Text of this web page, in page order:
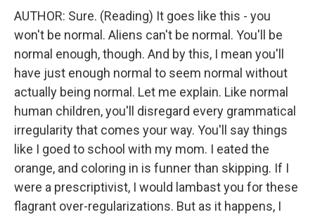
AUTHOR: Sure. (Reading) It goes like this - you
won't be normal. Aliens can't be normal. You'll be
normal enough, though. And by this, I mean you'll
have just enough normal to seem normal without
actually being normal. Let me explain. Like normal
human children, you'll disregard every grammatical
irregularity that comes your way. You'll say things
like I goed to school with my mom. I eated the
orange, and coloring in is funner than skipping. If I
were a prescriptivist, I would lambast you for these
flagrant over-regularizations. But as it happens, I